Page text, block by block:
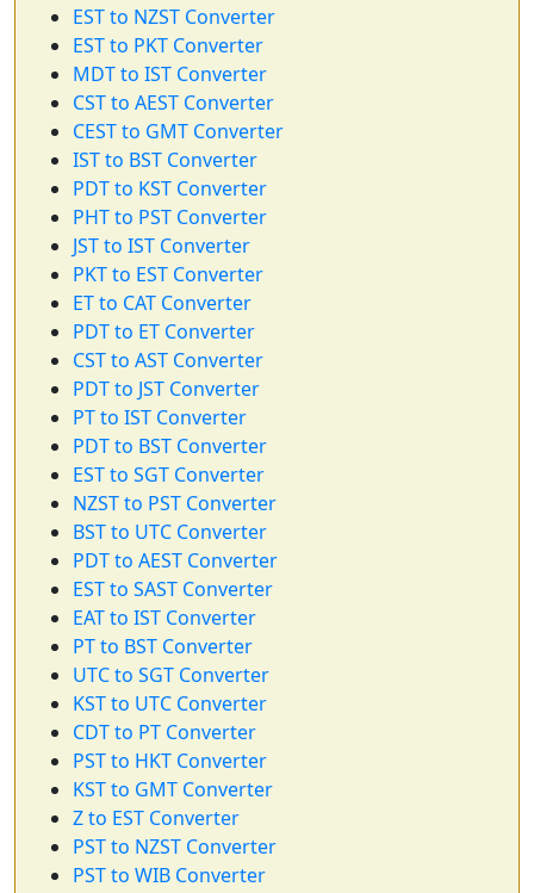
EST to NZST Converter
EST to PKT Converter
MDT to IST Converter
CST to AEST Converter
CEST to GMT Converter
IST to BST Converter
PDT to KST Converter
PHT to PST Converter
JST to IST Converter
PKT to EST Converter
ET to CAT Converter
PDT to ET Converter
CST to AST Converter
PDT to JST Converter
PT to IST Converter
PDT to BST Converter
EST to SGT Converter
NZST to PST Converter
BST to UTC Converter
PDT to AEST Converter
EST to SAST Converter
EAT to IST Converter
PT to BST Converter
UTC to SGT Converter
KST to UTC Converter
CDT to PT Converter
PST to HKT Converter
KST to GMT Converter
Z to EST Converter
PST to NZST Converter
PST to WIB Converter